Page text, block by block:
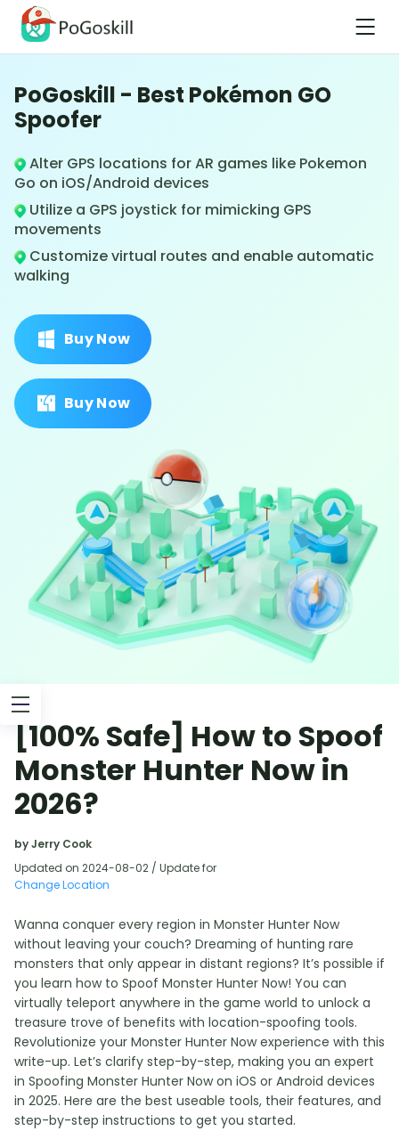
PoGoskill - Best Pokémon GO
Spoofer
Alter GPS locations for AR games like Pokemon
Go on iOS/Android devices
Utilize a GPS joystick for mimicking GPS
movements
Customize virtual routes and enable automatic
walking
Buy Now
Buy Now
[100% Safe] How to Spoof
Monster Hunter Now in
2026?
by Jerry Cook
Updated on 2024-08-02 / Update for
Change Location
Wanna conquer every region in Monster Hunter Now
without leaving your couch? Dreaming of hunting rare
monsters that only appear in distant regions? It’s possible if
you learn how to Spoof Monster Hunter Now! You can
virtually teleport anywhere in the game world to unlock a
treasure trove of benefits with location-spoofing tools.
Revolutionize your Monster Hunter Now experience with this
write-up. Let’s clarify step-by-step, making you an expert
in Spoofing Monster Hunter Now on iOS or Android devices
in 2025. Here are the best useable tools, their features, and
step-by-step instructions to get you started.